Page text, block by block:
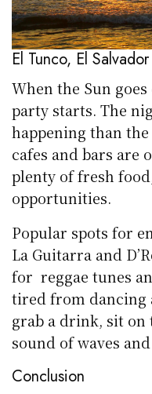
El Tunco, El
When the Sun
party starts. The
happening than
cafes and bars are
plenty of fresh
opportunities.
Popular spots for
La Guitarra and
for reggae tunes
tired from dancing
grab a drink, sit on
sound of waves
Conclusion